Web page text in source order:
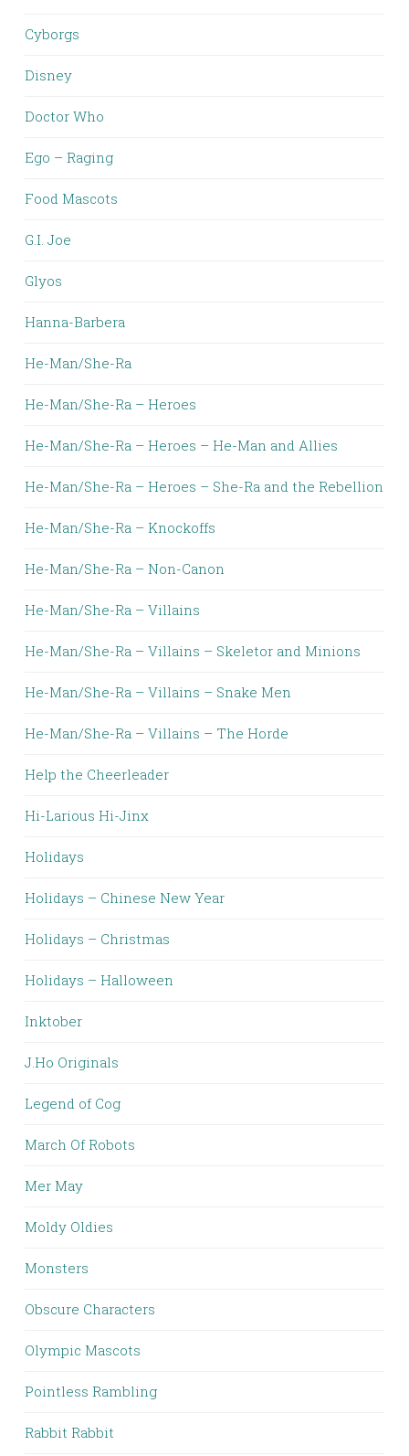
Cyborgs
Disney
Doctor Who
Ego – Raging
Food Mascots
G.I. Joe
Glyos
Hanna-Barbera
He-Man/She-Ra
He-Man/She-Ra – Heroes
He-Man/She-Ra – Heroes – He-Man and Allies
He-Man/She-Ra – Heroes – She-Ra and the Rebellion
He-Man/She-Ra – Knockoffs
He-Man/She-Ra – Non-Canon
He-Man/She-Ra – Villains
He-Man/She-Ra – Villains – Skeletor and Minions
He-Man/She-Ra – Villains – Snake Men
He-Man/She-Ra – Villains – The Horde
Help the Cheerleader
Hi-Larious Hi-Jinx
Holidays
Holidays – Chinese New Year
Holidays – Christmas
Holidays – Halloween
Inktober
J.Ho Originals
Legend of Cog
March Of Robots
Mer May
Moldy Oldies
Monsters
Obscure Characters
Olympic Mascots
Pointless Rambling
Rabbit Rabbit